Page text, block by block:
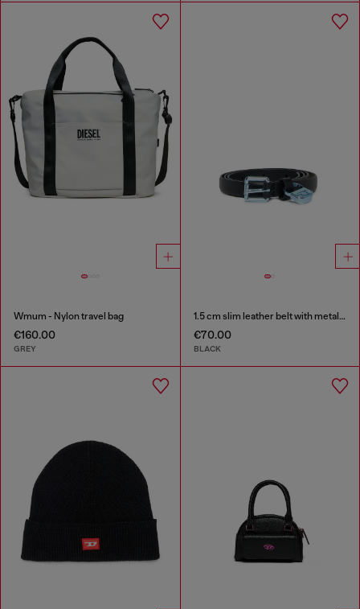
Wmum - Nylon travel bag
€160.00
GREY
1.5 cm slim leather belt with metallic buckle and charm
€70.00
BLACK